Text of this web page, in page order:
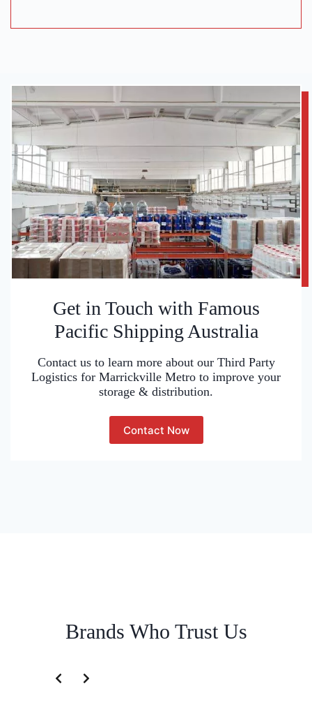
Get in Touch with Famous
Pacific Shipping Australia
Contact us to learn more about our Third Party
Logistics for Marrickville Metro to improve your
storage & distribution.
Contact Now
Brands Who Trust Us